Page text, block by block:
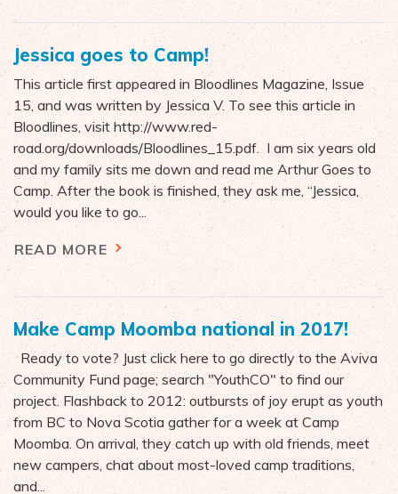
Jessica goes to Camp!
This article first appeared in Bloodlines Magazine, Issue
15, and was written by Jessica V. To see this article in
Bloodlines, visit http://www.red-
road.org/downloads/Bloodlines_15.pdf. I am six years old
and my family sits me down and read me Arthur Goes to
Camp. After the book is finished, they ask me, “Jessica,
would you like to go...
READ MORE
Make Camp Moomba national in 2017!
Ready to vote? Just click here to go directly to the Aviva
Community Fund page; search "YouthCO" to find our
project. Flashback to 2012: outbursts of joy erupt as youth
from BC to Nova Scotia gather for a week at Camp
Moomba. On arrival, they catch up with old friends, meet
new campers, chat about most-loved camp traditions,
and...